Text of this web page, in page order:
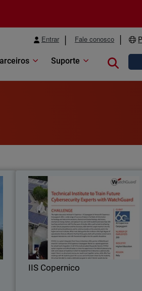
Entrar Fale conosco
Suporte
IIS Copernico
IIS Copernico
The Copernico Carpeggiani Technical
Institute chooses WatchGuard to train
future IT experts on network security,
multi-factor authentication and secure
Wi-Fi thanks to the WISE program.